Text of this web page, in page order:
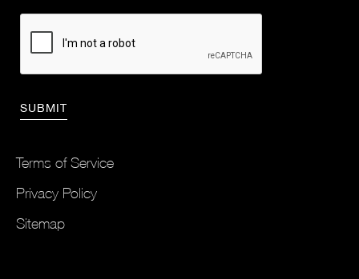
Terms of Service
Privacy Policy
Sitemap